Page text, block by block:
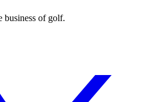
business of golf.